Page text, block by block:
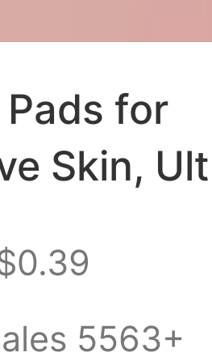
for
Skin,
Fresh
5563+